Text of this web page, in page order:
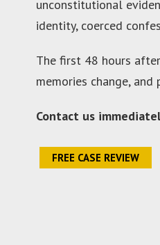
unconstitutional
identity, coerced
The first 48 hours
memories change,
Contact us
FREE CASE REVIEW